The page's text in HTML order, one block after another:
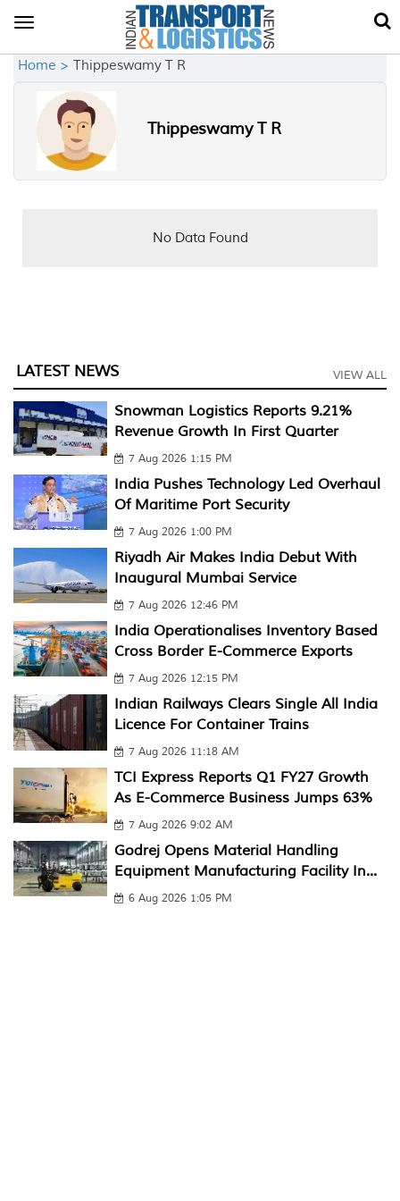
Toggle
Home > Thippeswamy T R
Thippeswamy T R
No Data Found
LATEST NEWS VIEW ALL
Snowman Logistics Reports 9.21%
Revenue Growth In First Quarter
7 Aug 2026 1:15 PM
India Pushes Technology Led Overhaul
Of Maritime Port Security
7 Aug 2026 1:00 PM
Riyadh Air Makes India Debut With
Inaugural Mumbai Service
7 Aug 2026 12:46 PM
India Operationalises Inventory Based
Cross Border E-Commerce Exports
7 Aug 2026 12:15 PM
Indian Railways Clears Single All India
Licence For Container Trains
7 Aug 2026 11:18 AM
TCI Express Reports Q1 FY27 Growth
As E-Commerce Business Jumps 63%
7 Aug 2026 9:02 AM
Godrej Opens Material Handling
Equipment Manufacturing Facility In...
6 Aug 2026 1:05 PM